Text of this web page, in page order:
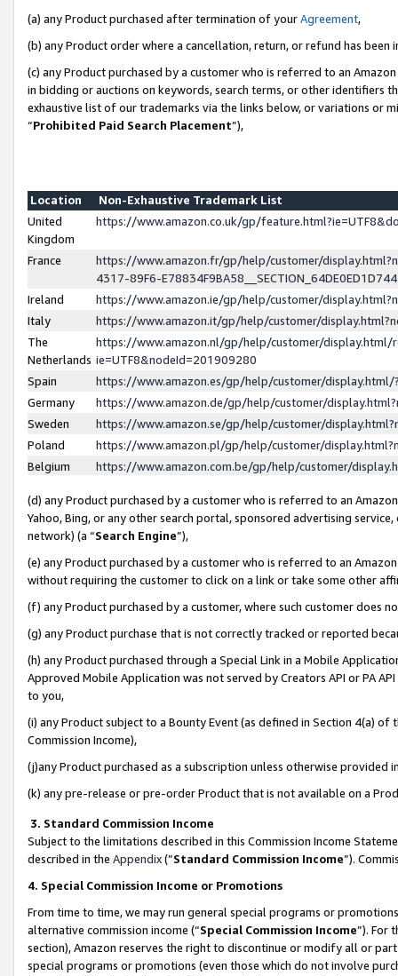
(a) any Product purchased after termination of yourAgreement,
(b) any Product order where a cancellation, return, or refund has been
(c) any Product purchased by a customer who is referred to an
in bidding or auctions on keywords, search terms, or other identifiers
exhaustive list of our trademarks via the links below, or variations or
“Prohibited Paid Search Placement”),
Location
Non-Exhaustive Trademark List
United
Kingdom
https://www.amazon.co.uk/gp/
France
https://www.amazon.fr/gp/help/customer/
4317-89F6-
Ireland
https://www.amazon.ie/gp/help/customer/
Italy
https://www.amazon.it/gp/help/customer/
The
Netherlands
https://www.amazon.nl/gp/help/customer/display.html/
ie=UTF8&nodeId=201909280
Spain
https://www.amazon.es/gp/help/customer/
Germany
https://www.amazon.de/gp/help/customer/
Sweden
https://www.amazon.se/gp/help/customer/
Poland
https://www.amazon.pl/gp/help/customer/
Belgium
https://www.amazon.com.be/gp/help/customer/
(d) any Product purchased by a customer who is referred to an
Yahoo, Bing, or any other search portal, sponsored advertising
network) (a “Search Engine”),
(e) any Product purchased by a customer who is referred to an
without requiring the customer to click on a link or take some other
(f) any Product purchased by a customer, where such customer does
(g) any Product purchase that is not correctly tracked or reported
(h) any Product purchased through a Special Link in a Mobile
Approved Mobile Application was not served by Creators API or PA
to you,
(i) any Product subject to a Bounty Event (as defined in Section 4(a)
Commission Income),
(j)any Product purchased as a subscription unless otherwise provided
(k) any pre-release or pre-order Product that is not available on a
3. Standard Commission Income
Subject to the limitations described in this Commission Income
described in the Appendix(”Standard Commission Income”).
4. Special Commission Income or Promotions
From time to time, we may run general special programs or
alternative commission income (“Special Commission Income”). For
section), Amazon reserves the right to discontinue or modify all or
special programs or promotions (even those which do not involve